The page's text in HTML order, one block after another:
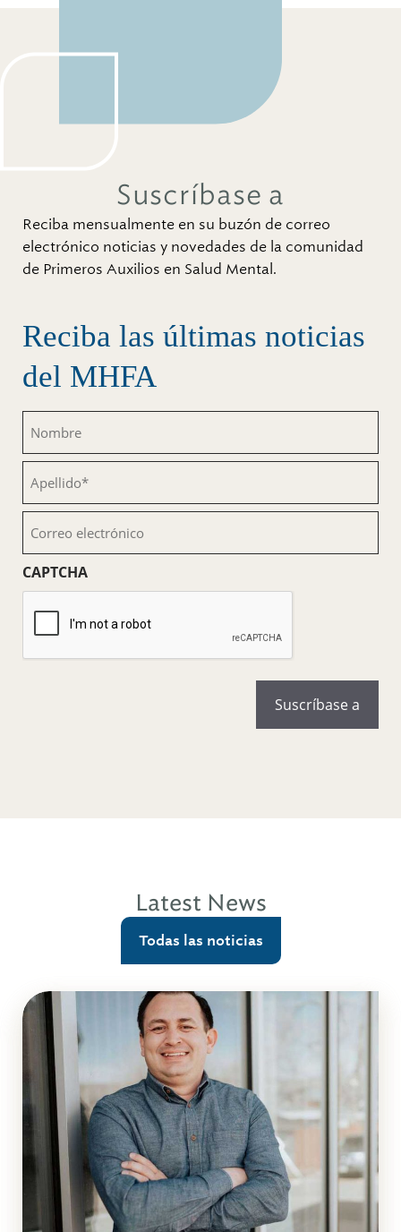
Suscríbase a
Reciba mensualmente en su buzón de correo
electrónico noticias y novedades de la comunidad
de Primeros Auxilios en Salud Mental.
Reciba las últimas noticias
del MHFA
(Obligatorio)
electrónico
(Obligatorio)
CAPTCHA
Latest News
Todas las noticias